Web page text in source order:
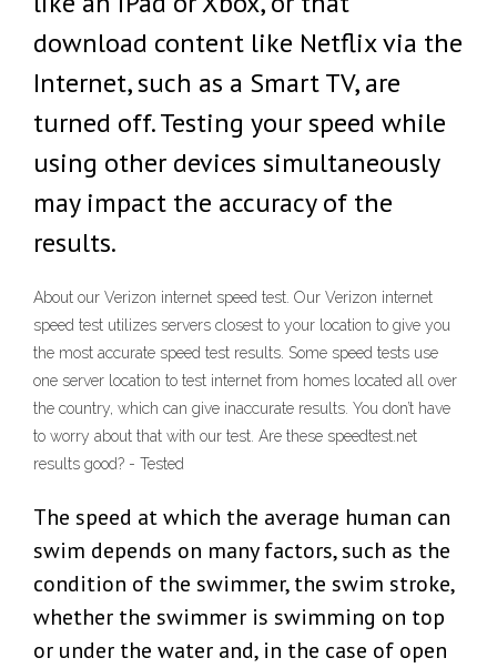
download content like Netflix via the
Internet, such as a Smart TV, are
turned off. Testing your speed while
using other devices simultaneously
may impact the accuracy of the
results.
About our Verizon internet speed test. Our Verizon internet
speed test utilizes servers closest to your location to give you
the most accurate speed test results. Some speed tests use
one server location to test internet from homes located all over
the country, which can give inaccurate results. You don’t have
to worry about that with our test. Are these speedtest.net
results good? - Tested
The speed at which the average human can
swim depends on many factors, such as the
condition of the swimmer, the swim stroke,
whether the swimmer is swimming on top
or under the water and, in the case of open